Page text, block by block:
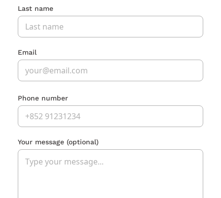
Last name
Email
Phone number
Your message (optional)